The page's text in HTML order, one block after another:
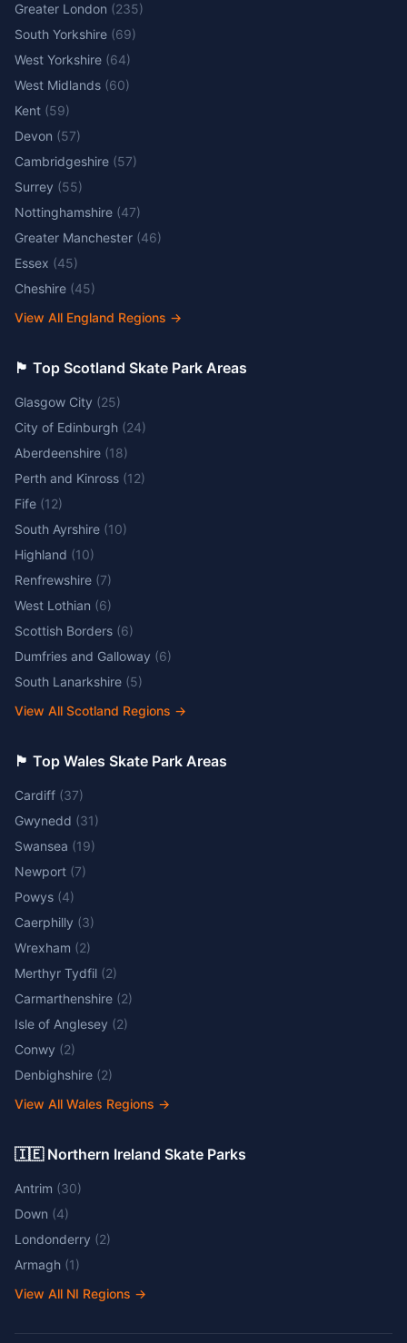
Greater London (235)
South Yorkshire (69)
West Yorkshire (64)
West Midlands (60)
Kent (59)
Devon (57)
Cambridgeshire (57)
Surrey (55)
Nottinghamshire (47)
Greater Manchester (46)
Essex (45)
Cheshire (45)
View All England Regions →
🏴󠁧󠁢󠁳󠁣󠁴󠁿 Top Scotland Skate Park Areas
Glasgow City (25)
City of Edinburgh (24)
Aberdeenshire (18)
Perth and Kinross (12)
Fife (12)
South Ayrshire (10)
Highland (10)
Renfrewshire (7)
West Lothian (6)
Scottish Borders (6)
Dumfries and Galloway (6)
South Lanarkshire (5)
View All Scotland Regions →
🏴󠁧󠁢󠁷󠁬󠁳󠁿 Top Wales Skate Park Areas
Cardiff (37)
Gwynedd (31)
Swansea (19)
Newport (7)
Powys (4)
Caerphilly (3)
Wrexham (2)
Merthyr Tydfil (2)
Carmarthenshire (2)
Isle of Anglesey (2)
Conwy (2)
Denbighshire (2)
View All Wales Regions →
🇮🇪 Northern Ireland Skate Parks
Antrim (30)
Down (4)
Londonderry (2)
Armagh (1)
View All NI Regions →